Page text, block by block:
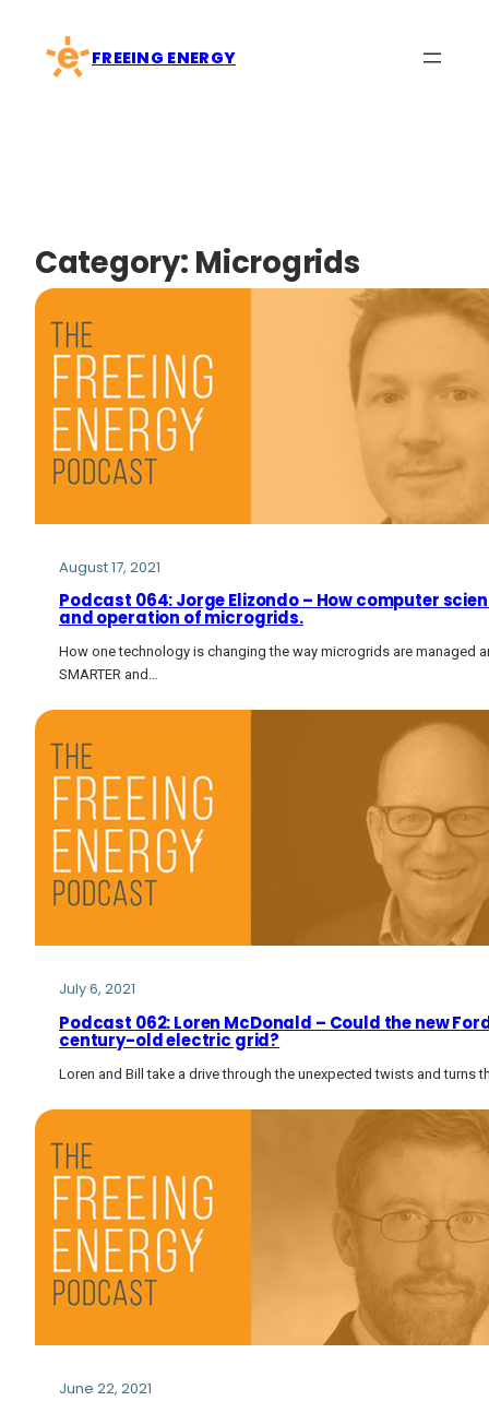
content
FREEING ENERGY
Category: Microgrids
August 17, 2021
Podcast 064: Jorge Elizondo – How computer
and operation of microgrids.
How one technology is changing the way microgrids are managed
SMARTER and…
July 6, 2021
Podcast 062: Loren McDonald – Could the new
century-old electric grid?
Loren and Bill take a drive through the unexpected twists and turns
June 22, 2021